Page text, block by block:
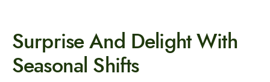
Surprise And Delight With
Seasonal Shifts